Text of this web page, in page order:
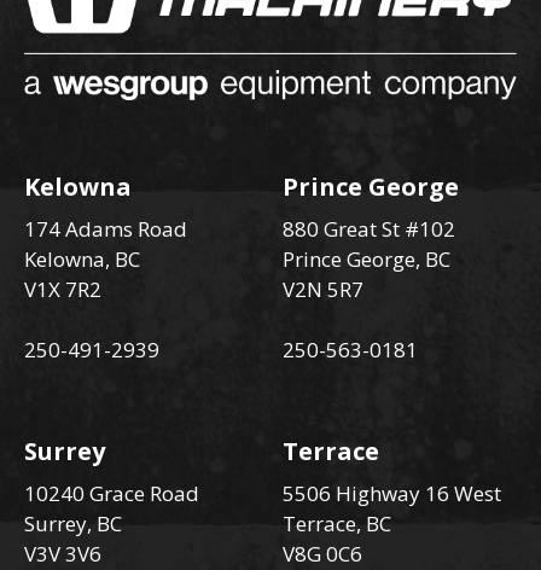
Kelowna
174 Adams Road
Kelowna, BC
V1X 7R2
250-491-2939
Prince George
880 Great St #102
Prince George, BC
V2N 5R7
250-563-0181
Surrey
10240 Grace Road
Surrey, BC
V3V 3V6
Terrace
5506 Highway 16 West
Terrace, BC
V8G 0C6